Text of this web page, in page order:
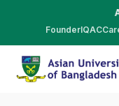
FounderIQAC